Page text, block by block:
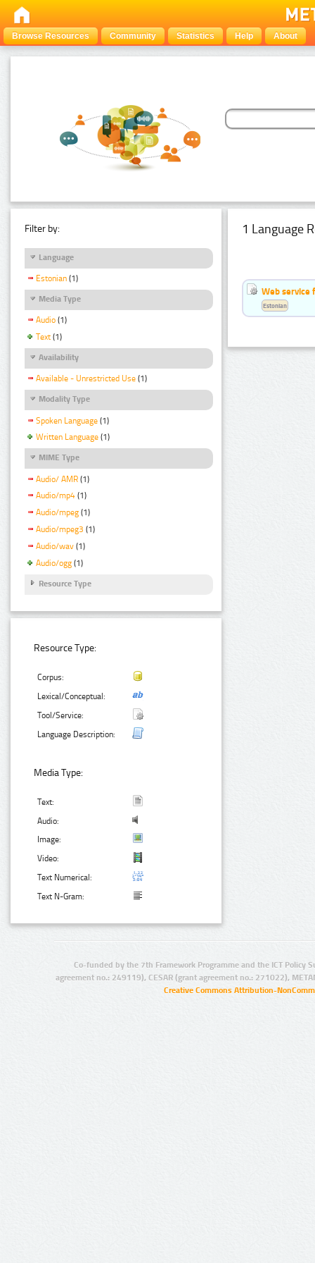
Browse Resources Community Statistics Help About
Filter by:
Language
Estonian (1)
Media Type
Audio (1)
Text (1)
Availability
Available - Unrestricted Use (1)
Modality Type
Spoken Language (1)
Written Language (1)
MIME Type
Audio/ AMR (1)
Audio/mp4 (1)
Audio/mpeg (1)
Audio/mpeg3 (1)
Audio/wav (1)
Audio/ogg (1)
Resource Type
Resource Type:
Corpus:
Lexical/Conceptual:
Tool/Service:
Language Description:
Media Type:
Text:
Audio:
Image:
Video:
Text Numerical:
Text N-Gram:
1 Language
Web service
Estonian
Co-funded by the 7th Framework Programme and the ICT Policy
agreement no.: 249119), CESAR (grant agreement no.: 271022),
Creative Commons Attribution-